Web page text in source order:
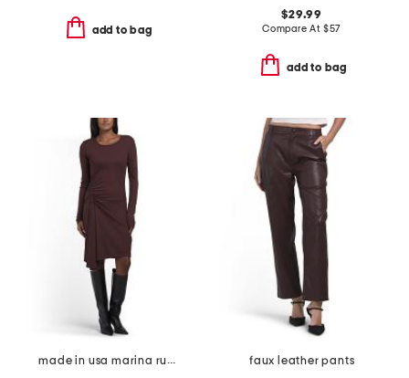
add to bag
$29.99
Compare At $57
add to bag
made in usa marina ruched long sleeve mini dress
faux leather pants